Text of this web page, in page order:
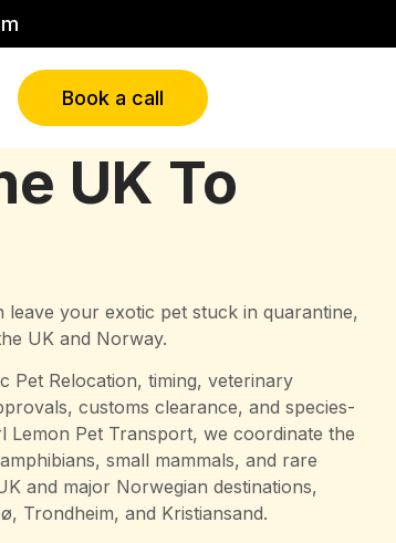
Book a call
UK To
your exotic pet stuck in quarantine,
UK and Norway.
Pet Relocation, timing, veterinary
customs clearance, and species-
Pet Transport, we coordinate the
small mammals, and rare
and major Norwegian destinations,
Trondheim, and Kristiansand.